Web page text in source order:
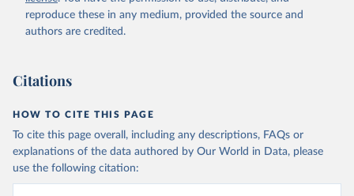
reproduce these in any medium, provided the source and
authors are credited.
Citations
HOW TO CITE THIS PAGE
To cite this page overall, including any descriptions, FAQs or
explanations of the data authored by Our World in Data, please
use the following citation: